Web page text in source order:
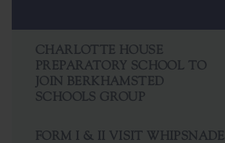
CHARLOTTE HOUSE
PREPARATORY SCHOOL TO
JOIN BERKHAMSTED
SCHOOLS GROUP
FORM I & II VISIT WHIPSNADE